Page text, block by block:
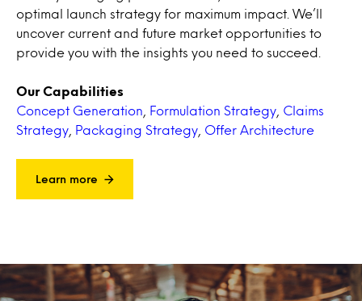
optimal launch strategy for maximum impact. We’ll
uncover current and future market opportunities to
provide you with the insights you need to succeed.
Our Capabilities
Concept Generation
Formulation Strategy
Claims
Strategy
Packaging Strategy Offer Architecture
Learn more